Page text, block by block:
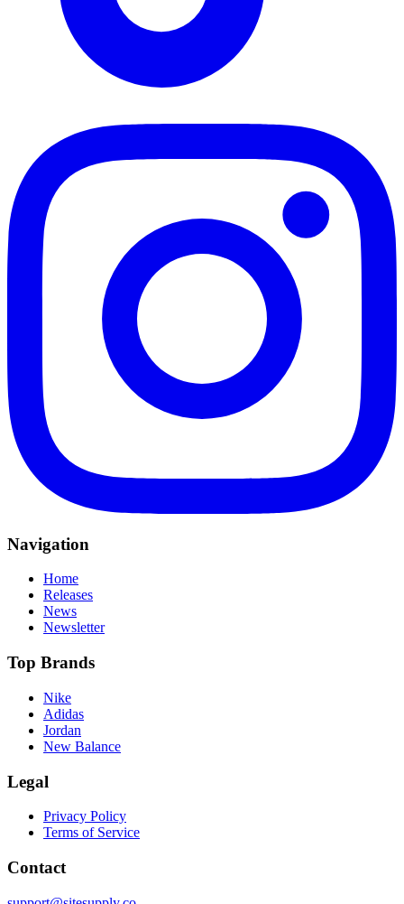
Navigation
Home
Releases
News
Newsletter
Top Brands
Nike
Adidas
Jordan
New Balance
Legal
Privacy Policy
Terms of Service
Contact